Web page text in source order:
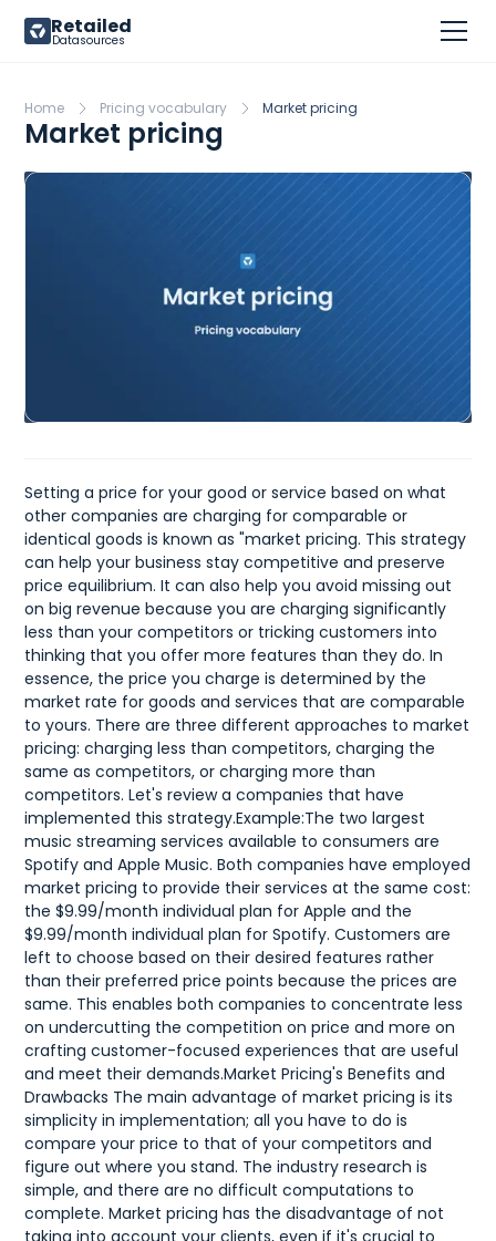
Retailed
Datasources
Home Pricing vocabulary Market pricing
Market pricing
Setting a price for your good or service based on what
other companies are charging for comparable or
identical goods is known as "market pricing. This strategy
can help your business stay competitive and preserve
price equilibrium. It can also help you avoid missing out
on big revenue because you are charging significantly
less than your competitors or tricking customers into
thinking that you offer more features than they do. In
essence, the price you charge is determined by the
market rate for goods and services that are comparable
to yours. There are three different approaches to market
pricing: charging less than competitors, charging the
same as competitors, or charging more than
competitors. Let's review a companies that have
implemented this strategy.Example:The two largest
music streaming services available to consumers are
Spotify and Apple Music. Both companies have employed
market pricing to provide their services at the same cost:
the $9.99/month individual plan for Apple and the
$9.99/month individual plan for Spotify. Customers are
left to choose based on their desired features rather
than their preferred price points because the prices are
same. This enables both companies to concentrate less
on undercutting the competition on price and more on
crafting customer-focused experiences that are useful
and meet their demands.Market Pricing's Benefits and
Drawbacks The main advantage of market pricing is its
simplicity in implementation; all you have to do is
compare your price to that of your competitors and
figure out where you stand. The industry research is
simple, and there are no difficult computations to
complete. Market pricing has the disadvantage of not